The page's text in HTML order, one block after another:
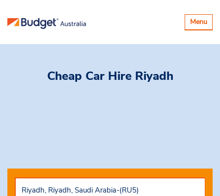
Toggle
Menu
Cheap Car Hire Riyadh